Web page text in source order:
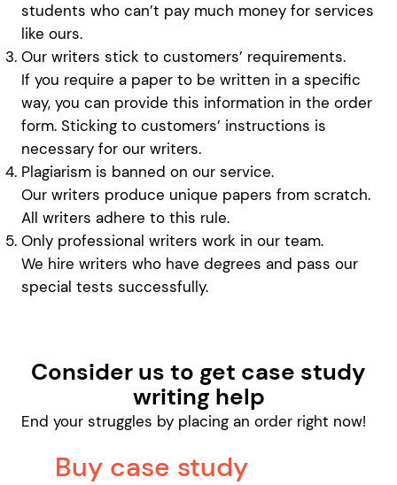
students who can’t pay much money for services
like ours.
Our writers stick to customers’ requirements.
If you require a paper to be written in a specific
way, you can provide this information in the order
form. Sticking to customers’ instructions is
necessary for our writers.
Plagiarism is banned on our service.
Our writers produce unique papers from scratch.
All writers adhere to this rule.
Only professional writers work in our team.
We hire writers who have degrees and pass our
special tests successfully.
Consider us to get case study
writing help
End your struggles by placing an order right now!
Buy case study